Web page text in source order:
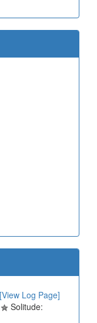
[View Log Page]
Solitude: